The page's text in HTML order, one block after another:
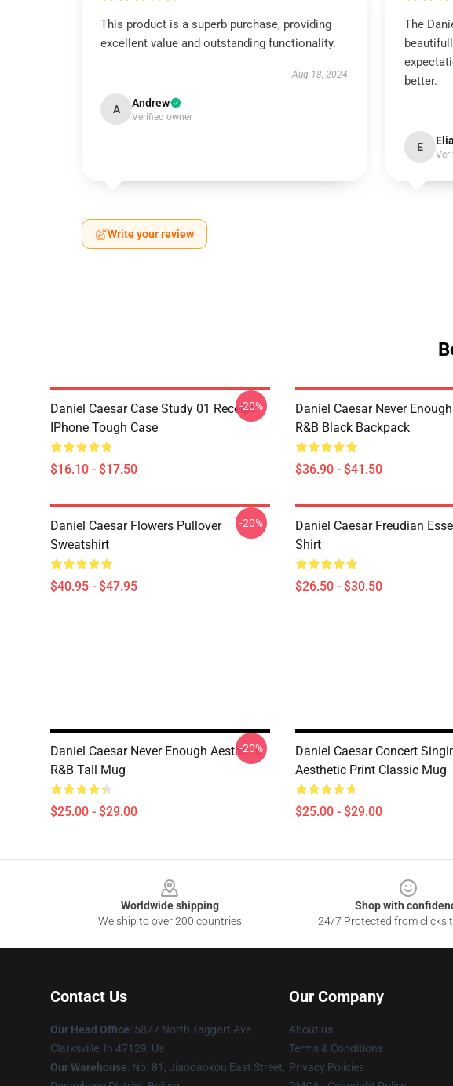
This product is a superb purchase, providing
excellent value and outstanding functionality.
Aug 18, 2024
A Andrew
Verified owner
The
better.
E
Write your review
Daniel Caesar Case Study 01 Receipt
IPhone Tough Case
$16.10 - $17.50
-20%
Daniel Caesar Never
R&B Black Backpack
$36.90 - $41.50
Daniel Caesar Flowers Pullover
Sweatshirt
$40.95 - $47.95
-20%
Daniel Caesar Freudian
Shirt
$26.50 - $30.50
Daniel Caesar Never Enough Aesthetic
R&B Tall Mug
$25.00 - $29.00
-20%
Daniel Caesar Concert
Aesthetic Print Classic Mug
$25.00 - $29.00
Worldwide shipping
We ship to over 200 countries
Shop with
24/7 Protected from clicks
Contact Us
Our Head Office: 5827 North Taggart Ave
Clarksville, In 47129, Us
Our Warehouse: No. 81, Jiaodaokou East Street,
Our Company
About us
Terms & Conditions
Privacy Policies